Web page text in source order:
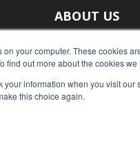
on your computer. These cookies
find out more about the cookies
your information when you visit
this choice again.
ABOUT US
With original
source of food
Contact us: